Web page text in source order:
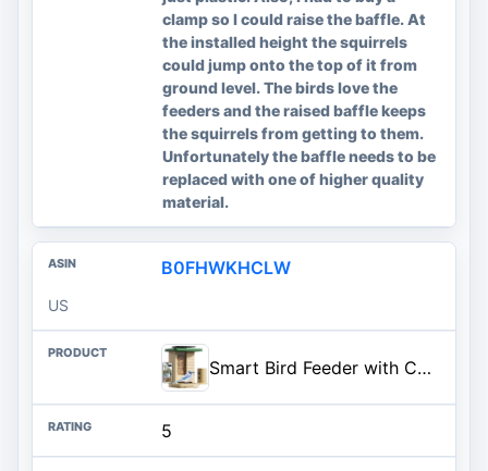
clamp so I could raise the baffle. At
the installed height the squirrels
could jump onto the top of it from
ground level. The birds love the
feeders and the raised baffle keeps
the squirrels from getting to them.
Unfortunately the baffle needs to be
replaced with one of higher quality
material.
B0FHWKHCLW
US
Smart Bird Feeder with Camera Solar Powered, Night Insight & Slow-Motion Video for Outdoors & Backyard Birds Watching, AI Identify 6000+ Species by Subscription, Wood | Fir Wood, Live Stream, Night Insight, 1080P, AI Bird Identify 6000+ Species, Gift for Bird Lovers, AI By Subscription
5